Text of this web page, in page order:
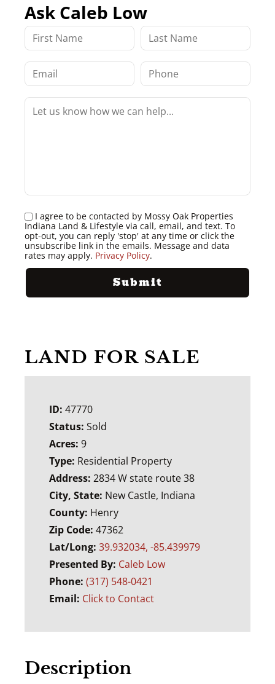
Ask Caleb Low
I agree to be contacted by Mossy Oak Properties
Indiana Land & Lifestyle via call, email, and text. To
opt-out, you can reply 'stop' at any time or click the
unsubscribe link in the emails. Message and data
rates may apply. Privacy Policy.
LAND FOR SALE
ID: 47770
Status: Sold
Acres: 9
Type: Residential Property
Address: 2834 W state route 38
City, State: New Castle, Indiana
County: Henry
Zip Code: 47362
Lat/Long: 39.932034, -85.439979
Presented By: Caleb Low
Phone: (317) 548-0421
Email: Click to Contact
Description